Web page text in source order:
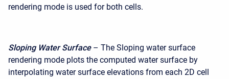
rendering mode is used for both cells.
Sloping Water Surface– The Sloping water surface
rendering mode plots the computed water surface by
interpolating water surface elevations from each 2D cell